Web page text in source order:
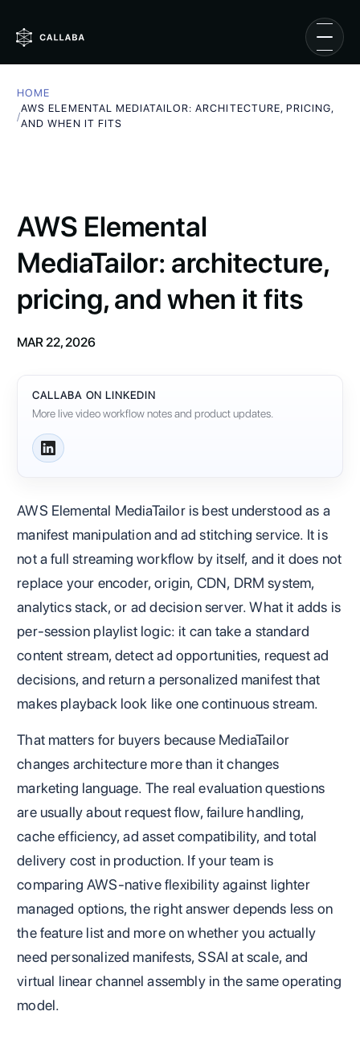
HOME
/
AWS ELEMENTAL MEDIATAILOR: ARCHITECTURE, PRICING,
AND WHEN IT FITS
AWS Elemental
MediaTailor: architecture,
pricing, and when it fits
MAR 22, 2026
CALLABA ON LINKEDIN
More live video workflow notes and product updates.
AWS Elemental MediaTailor is best understood as a
manifest manipulation and ad stitching service. It is
not a full streaming workflow by itself, and it does not
replace your encoder, origin, CDN, DRM system,
analytics stack, or ad decision server. What it adds is
per-session playlist logic: it can take a standard
content stream, detect ad opportunities, request ad
decisions, and return a personalized manifest that
makes playback look like one continuous stream.
That matters for buyers because MediaTailor
changes architecture more than it changes
marketing language. The real evaluation questions
are usually about request flow, failure handling,
cache efficiency, ad asset compatibility, and total
delivery cost in production. If your team is
comparing AWS-native flexibility against lighter
managed options, the right answer depends less on
the feature list and more on whether you actually
need personalized manifests, SSAI at scale, and
virtual linear channel assembly in the same operating
model.